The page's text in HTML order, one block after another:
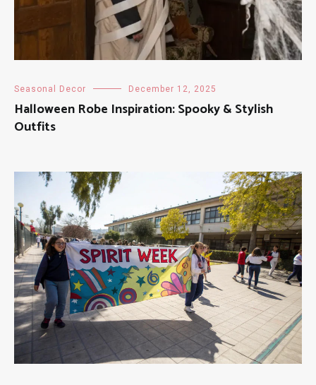
Seasonal Decor December 12, 2025
Halloween Robe Inspiration: Spooky & Stylish
Outfits